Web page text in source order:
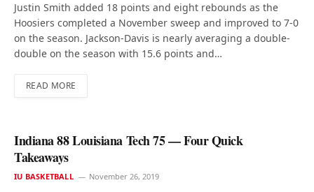
Justin Smith added 18 points and eight rebounds as the
Hoosiers completed a November sweep and improved to 7-0
on the season. Jackson-Davis is nearly averaging a double-
double on the season with 15.6 points and…
READ MORE
Indiana 88 Louisiana Tech 75 — Four Quick
Takeaways
IU BASKETBALL November 26, 2019